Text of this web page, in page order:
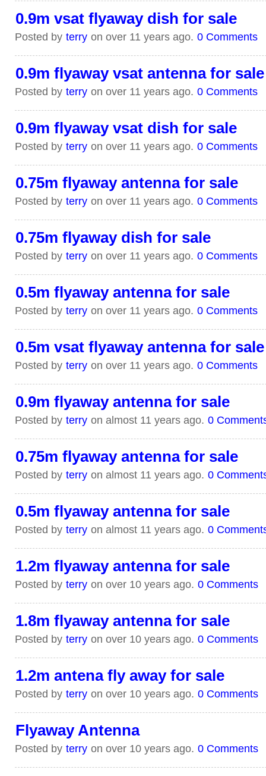
0.9m vsat flyaway dish for sale
Posted by terry on over 11 years ago. 0 Comments
0.9m flyaway vsat antenna for sale
Posted by terry on over 11 years ago. 0 Comments
0.9m flyaway vsat dish for sale
Posted by terry on over 11 years ago. 0 Comments
0.75m flyaway antenna for sale
Posted by terry on over 11 years ago. 0 Comments
0.75m flyaway dish for sale
Posted by terry on over 11 years ago. 0 Comments
0.5m flyaway antenna for sale
Posted by terry on over 11 years ago. 0 Comments
0.5m vsat flyaway antenna for sale
Posted by terry on over 11 years ago. 0 Comments
0.9m flyaway antenna for sale
Posted by terry on almost 11 years ago. 0
0.75m flyaway antenna for sale
Posted by terry on almost 11 years ago. 0
0.5m flyaway antenna for sale
Posted by terry on almost 11 years ago. 0
1.2m flyaway antenna for sale
Posted by terry on over 10 years ago. 0 Comments
1.8m flyaway antenna for sale
Posted by terry on over 10 years ago. 0 Comments
1.2m antena fly away for sale
Posted by terry on over 10 years ago. 0 Comments
Flyaway Antenna
Posted by terry on over 10 years ago. 0 Comments